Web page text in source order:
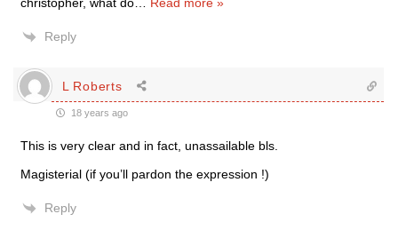
Reply
L Roberts
18 years ago
This is very clear and in fact, unassailable bls.
Magisterial (if you’ll pardon the expression !)
Reply